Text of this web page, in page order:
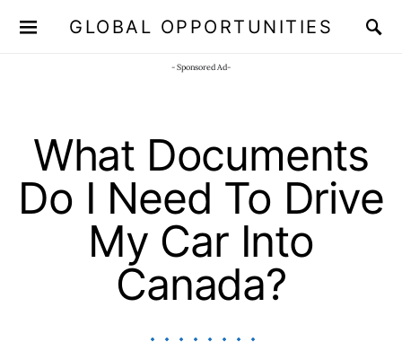
GLOBAL OPPORTUNITIES
- Sponsored Ad-
What Documents
Do I Need To Drive
My Car Into
Canada?
JOIN OUR WHATSAPP CHANNEL Click here!